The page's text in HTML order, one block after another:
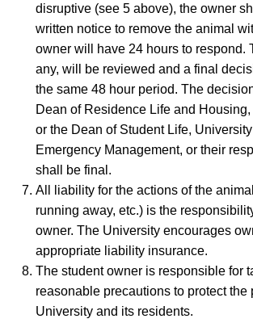
disruptive (see 5 above), the owner
written notice to remove the animal
owner will have 24 hours to respond.
any, will be reviewed and a final
the same 48 hour period. The
Dean of Residence Life and
or the Dean of Student Life,
Emergency Management, or their
shall be final.
All liability for the actions of the
running away, etc.) is the
owner. The University encourages
appropriate liability insurance.
The student owner is responsible for
reasonable precautions to protect the
University and its residents.